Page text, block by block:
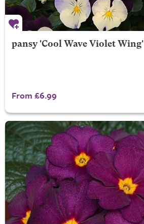
pansy 'Cool Wave Violet Wing'
From £6.99